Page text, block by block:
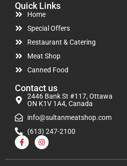
Quick Links
Home
Special Offers
Restaurant & Catering
Meat Shop
Canned Food
Contact us
2446 Bank St #117, Ottawa
ON K1V 1A4, Canada
info@sultanmeatshop.com
(613) 247-2100